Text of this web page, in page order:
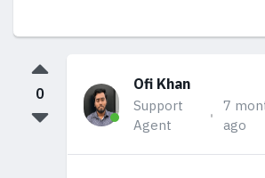
Ofi Khan
Support
Agent
7
ago
0